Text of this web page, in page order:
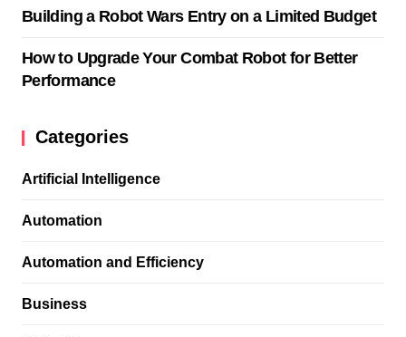
Building a Robot Wars Entry on a Limited Budget
How to Upgrade Your Combat Robot for Better
Performance
Categories
Artificial Intelligence
Automation
Automation and Efficiency
Business